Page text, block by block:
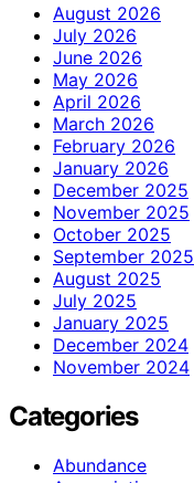
August 2026
July 2026
June 2026
May 2026
April 2026
March 2026
February 2026
January 2026
December 2025
November 2025
October 2025
September 2025
August 2025
July 2025
January 2025
December 2024
November 2024
Categories
Abundance